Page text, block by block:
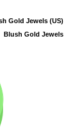
Gold Jewels (US)
Gold Jewels (US)
Blush Gold Jewels
Blush Gold Jewels